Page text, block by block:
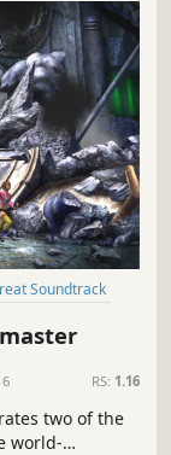
Great Soundtrack
RS: 1.16
two of the
world-